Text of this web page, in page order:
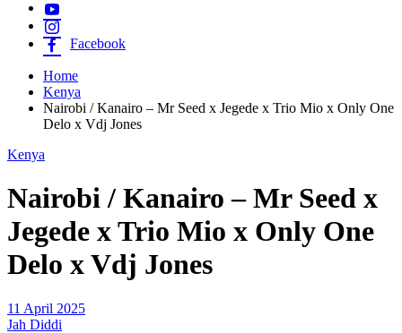
Facebook
Home
Kenya
Nairobi / Kanairo – Mr Seed x Jegede x Trio Mio x Only One
Delo x Vdj Jones
Kenya
Nairobi / Kanairo – Mr Seed x
Jegede x Trio Mio x Only One
Delo x Vdj Jones
11 April 2025
Jah Diddi